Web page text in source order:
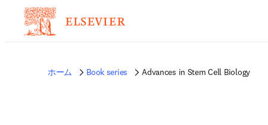
ホーム Book series Advances in Stem Cell Biology